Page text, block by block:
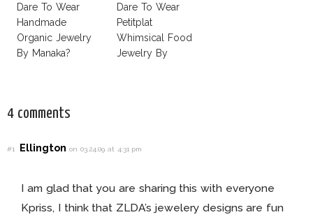
Dare To Wear
Handmade
Organic Jewelry
By Manaka?
Dare To Wear
Petitplat
Whimsical Food
Jewelry By
4 comments
#1 Ellingtonon 03.24.09 at 4:31 pm
I am glad that you are sharing this with everyone
Kpriss, I think that ZLDA’s jewelery designs are fun